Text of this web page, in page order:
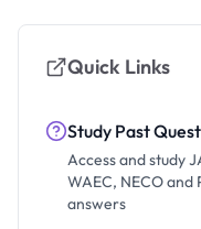
Quick Links
Study Past
Access and study
WAEC, NECO and
answers